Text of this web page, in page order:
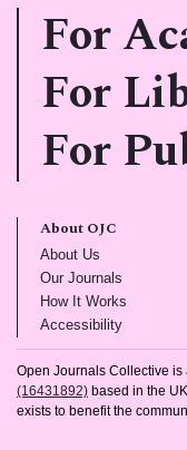
For
For
For
About OJC
About Us
Our Journals
How It Works
Accessibility(opens in
Open Journals Collective is
(16431892) based in the
exists to benefit the